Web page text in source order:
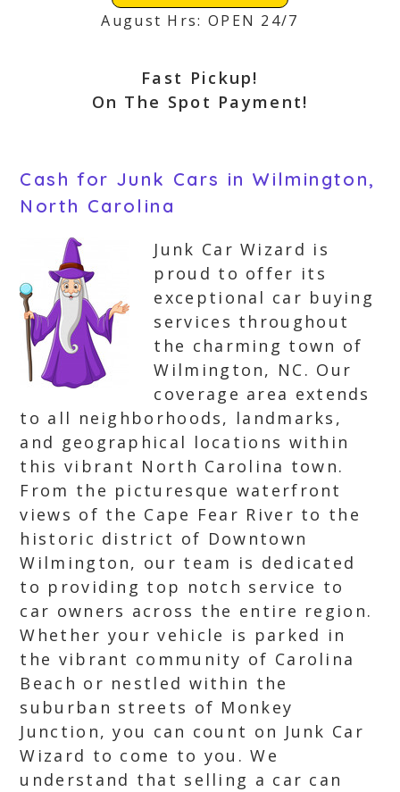
August Hrs: OPEN 24/7
Fast Pickup!
On The Spot Payment!
Cash for Junk Cars in Wilmington,
North Carolina
Junk Car Wizard is
proud to offer its
exceptional car buying
services throughout
the charming town of
Wilmington, NC. Our
coverage area extends
to all neighborhoods, landmarks,
and geographical locations within
this vibrant North Carolina town.
From the picturesque waterfront
views of the Cape Fear River to the
historic district of Downtown
Wilmington, our team is dedicated
to providing top notch service to
car owners across the entire region.
Whether your vehicle is parked in
the vibrant community of Carolina
Beach or nestled within the
suburban streets of Monkey
Junction, you can count on Junk Car
Wizard to come to you. We
understand that selling a car can